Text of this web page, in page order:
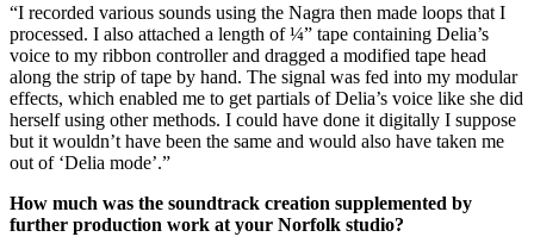
“I recorded various sounds using the Nagra then made loops that I
processed. I also attached a length of ¼” tape containing Delia’s
voice to my ribbon controller and dragged a modified tape head
along the strip of tape by hand. The signal was fed into my modular
effects, which enabled me to get partials of Delia’s voice like she did
herself using other methods. I could have done it digitally I suppose
but it wouldn’t have been the same and would also have taken me
out of ‘Delia mode’.”
How much was the soundtrack creation supplemented by
further production work at your Norfolk studio?